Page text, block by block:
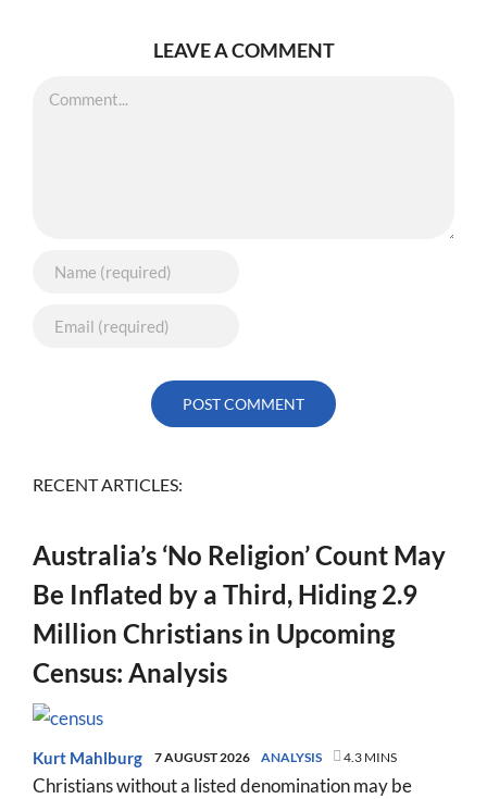
LEAVE A COMMENT
Comment
RECENT ARTICLES:
Australia’s ‘No Religion’ Count May
Be Inflated by a Third, Hiding 2.9
Million Christians in Upcoming
Census: Analysis
Kurt Mahlburg 7 AUGUST 2026 ANALYSIS 4.3 MINS
Christians without a listed denomination may be